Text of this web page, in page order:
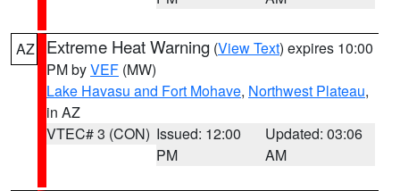
AZ Extreme Heat Warning (View Text) expires 10:00
PM byVEF (MW)
Lake Havasu and Fort Mohave, Northwest Plateau,
in AZ
VTEC# 3 (CON) Issued: 12:00
PM
Updated: 03:06
AM